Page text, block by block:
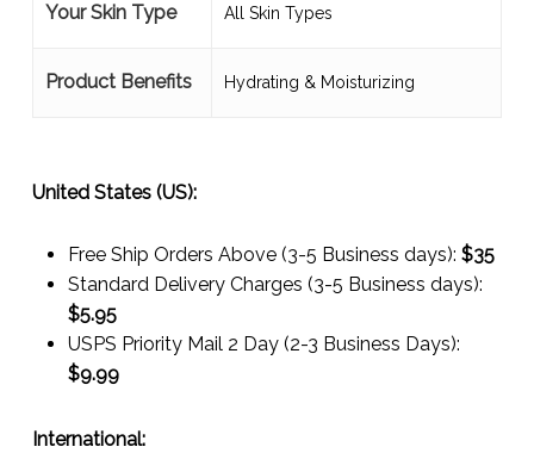
Your Skin Type All Skin Types
Product Benefits Hydrating & Moisturizing
United States (US):
Free Ship Orders Above (3-5 Business days): $35
Standard Delivery Charges (3-5 Business days):
$5.95
USPS Priority Mail 2 Day (2-3 Business Days):
$9.99
International: